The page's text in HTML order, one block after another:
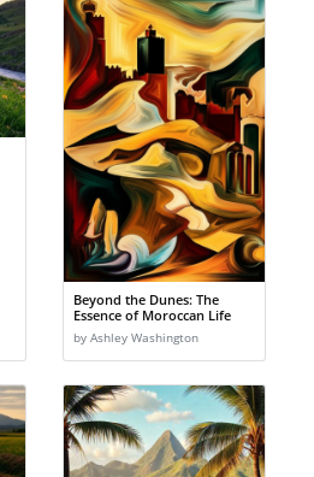
Beyond the Dunes: The
Essence of Moroccan Life
by Ashley Washington